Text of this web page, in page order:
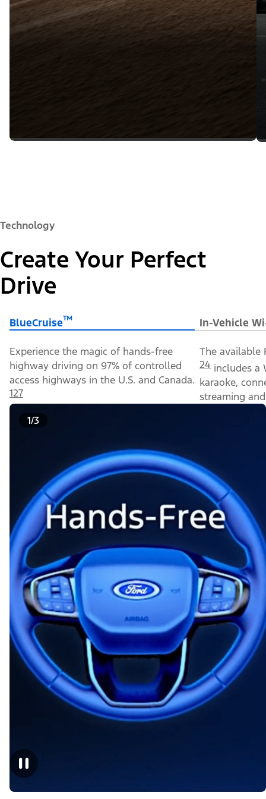
Technology
Create Your Perfect
Drive
BlueCruise™ In-Vehicle
Experience the magic of hands-free
highway driving on 97% of controlled
access highways in the U.S. and Canada.
127
The available
24 includes a
karaoke,
streaming
1/3